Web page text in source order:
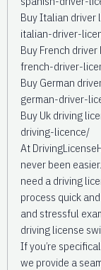
Buy Italian driver
italian-driver-
Buy French
french-driver-
Buy German
german-driver-
Buy Uk driving
driving-licence/
At
never been
need a driving
process quick
and stressful
driving license
If you’re
we provide a